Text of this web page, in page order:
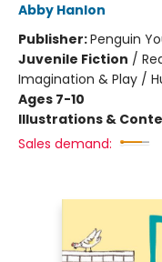
Abby Hanlon
Publisher:Penguin
Juvenile Fiction /
Imagination & Play /
Ages 7-10
Illustrations &
Sales demand: